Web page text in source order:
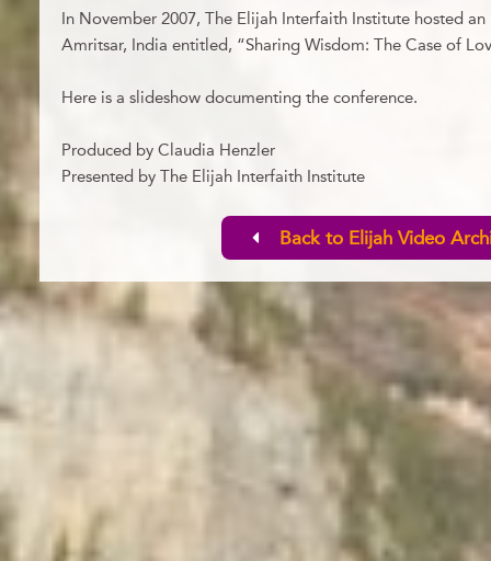
In November 2007, The Elijah Interfaith Institute hosted
Amritsar, India entitled, “Sharing Wisdom: The Case of
Here is a slideshow documenting the conference.
Produced by Claudia Henzler
Presented by The Elijah Interfaith Institute
Back to Elijah Video